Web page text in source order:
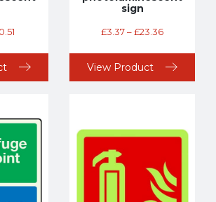
sign
£3.37–£23.36
View Product